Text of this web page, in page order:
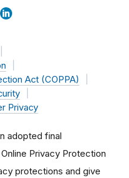
Act (COPPA)
Privacy
adopted final
Privacy Protection
protections and give